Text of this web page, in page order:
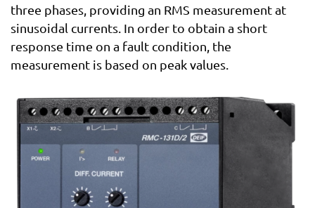
three phases, providing an RMS measurement at
sinusoidal currents. In order to obtain a short
response time on a fault condition, the
measurement is based on peak values.